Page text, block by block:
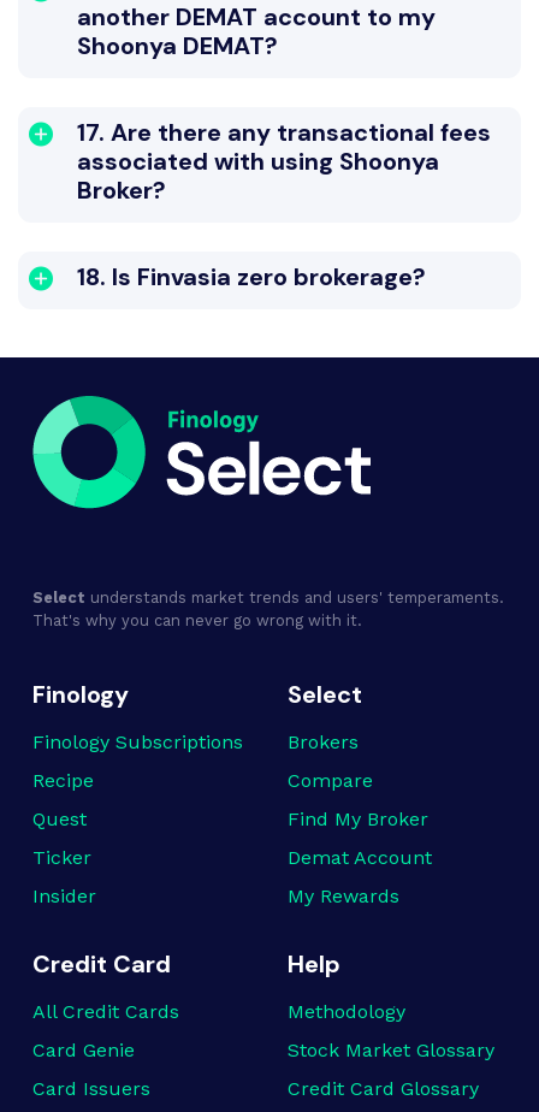
another DEMAT account to my
Shoonya DEMAT?
17. Are there any transactional fees
associated with using Shoonya
Broker?
18. Is Finvasia zero brokerage?
Select understands market trends and users' temperaments.
That's why you can never go wrong with it.
Finology
Finology Subscriptions
Recipe
Quest
Ticker
Insider
Select
Brokers
Compare
Find My Broker
Demat Account
My Rewards
Credit Card
All Credit Cards
Card Genie
Card Issuers
Help
Methodology
Stock Market Glossary
Credit Card Glossary